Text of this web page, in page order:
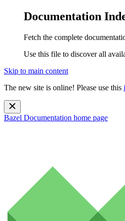
Documentation
Fetch the complete
Use this file to discover all
Skip to main content
The new site is online! Please use this
Bazel Documentation home page